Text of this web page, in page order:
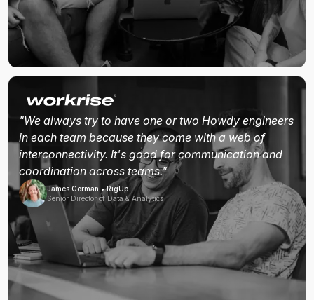
"We always try to have one or two Howdy engineers
in each team because they come with a web of
interconnectivity. It's good for communication and
coordination across teams."
James Gorman • RigUp
Senior Director of Data & Analytics